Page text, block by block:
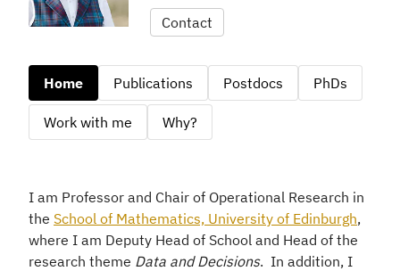
Contact
Home Publications Postdocs PhDs
Work with me Why?
I am Professor and Chair of Operational Research in
the School of Mathematics, University of Edinburgh,
where I am Deputy Head of School and Head of the
research theme Data and Decisions. In addition, I